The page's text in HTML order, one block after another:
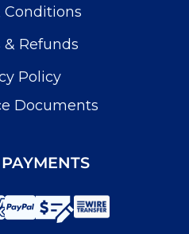
Conditions
& Refunds
Policy
Documents